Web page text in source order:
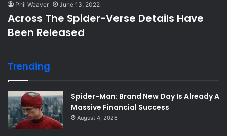
Phil Weaver June 13, 2022
Across The Spider-Verse Details Have
Been Released
Trending
Spider-Man: Brand New Day Is Already A
Massive Financial Success
August 4, 2026